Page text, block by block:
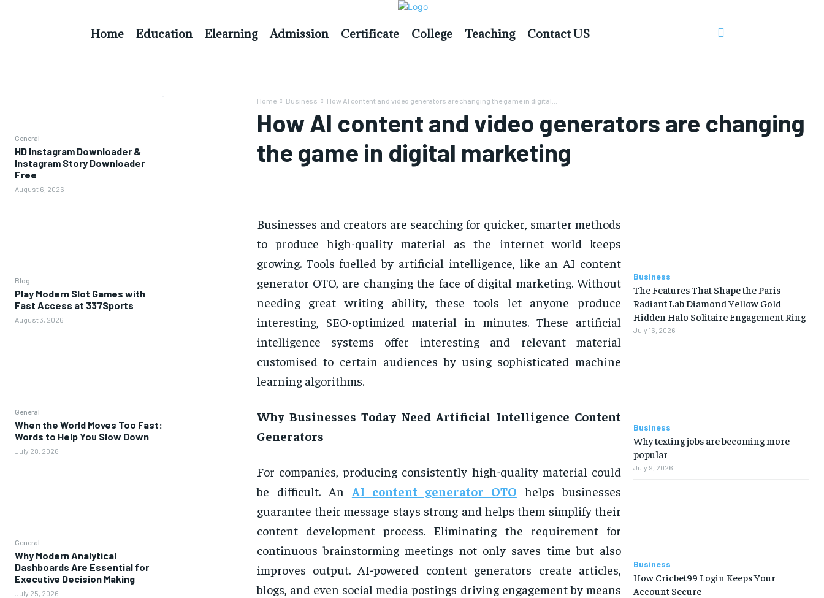
Home Education Elearning Admission Certificate College Teaching Contact US
General
HD Instagram Downloader &
Instagram Story Downloader
Free
August 6, 2026
Blog
Play Modern Slot Games with
Fast Access at 337Sports
August 3, 2026
General
When the World Moves Too Fast:
Words to Help You Slow Down
July 28, 2026
General
Why Modern Analytical
Dashboards Are Essential for
Executive Decision Making
July 25, 2026
Home Business How AI content and video generators are changing the game in digital...
How AI content and video generators are changing
the game in digital marketing
Businesses and creators are searching for quicker, smarter methods
to produce high-quality material as the internet world keeps
growing. Tools fuelled by artificial intelligence, like an AI content
generator OTO, are changing the face of digital marketing. Without
needing great writing ability, these tools let anyone produce
interesting, SEO-optimized material in minutes. These artificial
intelligence systems offer interesting and relevant material
customised to certain audiences by using sophisticated machine
learning algorithms.
Why Businesses Today Need Artificial Intelligence Content
Generators
For companies, producing consistently high-quality material could
be difficult. An AI content generator OTO helps businesses
guarantee their message stays strong and helps them simplify their
content development process. Eliminating the requirement for
continuous brainstorming meetings not only saves time but also
improves output. AI-powered content generators create articles,
blogs, and even social media postings driving engagement by means
Business
The Features That Shape the Paris
Radiant Lab Diamond Yellow Gold
Hidden Halo Solitaire Engagement Ring
July 16, 2026
Business
Why texting jobs are becoming more
popular
July 9, 2026
Business
How Cricbet99 Login Keeps Your
Account Secure